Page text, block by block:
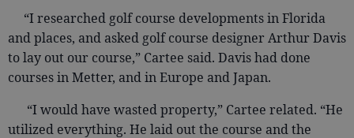
“I researched golf course developments in Florida
and places, and asked golf course designer Arthur Davis
to lay out our course,” Cartee said. Davis had done
courses in Metter, and in Europe and Japan.
“I would have wasted property,” Cartee related. “He
utilized everything. He laid out the course and the